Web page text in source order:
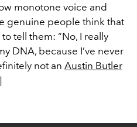
monotone voice and
genuine people think that
tell them: “No, I really
DNA, because I’ve never
not an Austin Butler
]